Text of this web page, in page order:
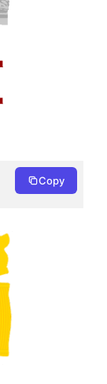
Copy